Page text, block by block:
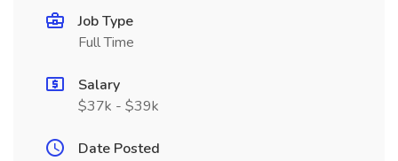
Job Type
Full Time
Salary
$37k - $39k
Date Posted